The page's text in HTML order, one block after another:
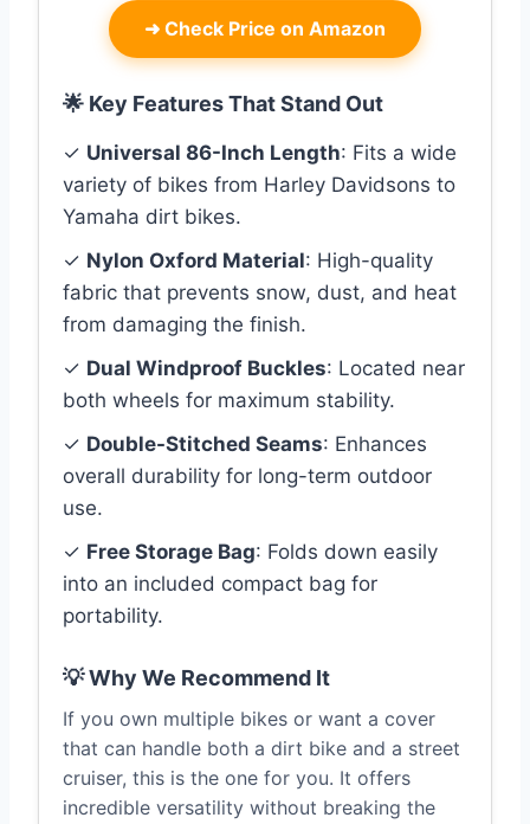
➜ Check Price on Amazon
🌟 Key Features That Stand Out
✓ Universal 86-Inch Length: Fits a wide
variety of bikes from Harley Davidsons to
Yamaha dirt bikes.
✓ Nylon Oxford Material: High-quality
fabric that prevents snow, dust, and heat
from damaging the finish.
✓ Dual Windproof Buckles: Located near
both wheels for maximum stability.
✓ Double-Stitched Seams: Enhances
overall durability for long-term outdoor
use.
✓ Free Storage Bag: Folds down easily
into an included compact bag for
portability.
💡 Why We Recommend It
If you own multiple bikes or want a cover
that can handle both a dirt bike and a street
cruiser, this is the one for you. It offers
incredible versatility without breaking the